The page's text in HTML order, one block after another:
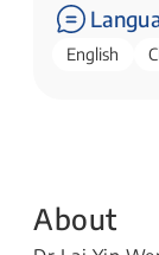
English
About